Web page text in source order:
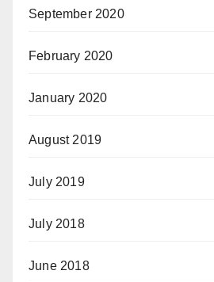
September 2020
February 2020
January 2020
August 2019
July 2019
July 2018
June 2018